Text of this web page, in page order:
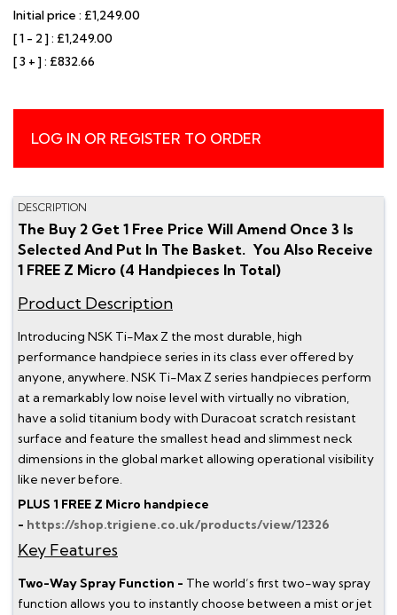
Initial price : £1,249.00
[ 1 - 2 ] : £1,249.00
[ 3 + ] : £832.66
LOG IN OR REGISTER TO ORDER
DESCRIPTION
The Buy 2 Get 1 Free Price Will Amend Once 3 Is
Selected And Put In The Basket. You Also Receive
1 FREE Z Micro (4 Handpieces In Total)
Product Description
Introducing NSK Ti-Max Z the most durable, high
performance handpiece series in its class ever offered by
anyone, anywhere. NSK Ti-Max Z series handpieces perform
at a remarkably low noise level with virtually no vibration,
have a solid titanium body with Duracoat scratch resistant
surface and feature the smallest head and slimmest neck
dimensions in the global market allowing operational visibility
like never before.
PLUS 1 FREE Z Micro handpiece
- https://shop.trigiene.co.uk/products/view/12326
Key Features
Two-Way Spray Function - The world’s first two-way spray
function allows you to instantly choose between a mist or jet